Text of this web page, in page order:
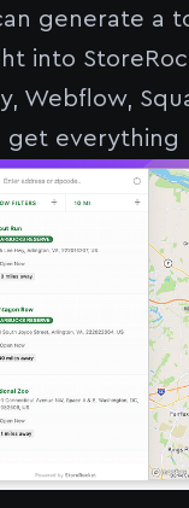
generate a
into
Webflow,
everything